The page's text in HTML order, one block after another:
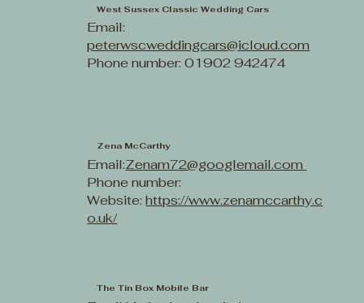
West Sussex Classic Wedding Cars
Email:
peterwscweddingcars@icloud.com
Phone number: 01902 942474
Zena McCarthy
Email:Zenam72@googlemail.com
Phone number:
Website:https://www.zenamccarthy.c
o.uk/
The Tin Box Mobile Bar